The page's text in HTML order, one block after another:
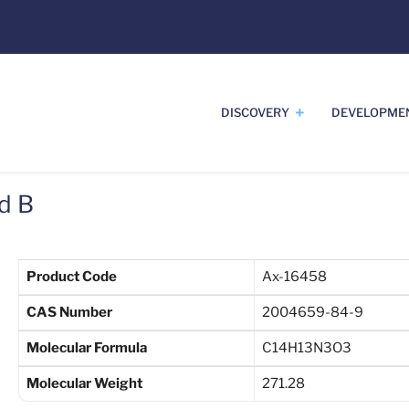
DISCOVERY
B
Product Code Ax-16458
CAS Number 2004659-84-9
Molecular Formula C14H13N3O3
Molecular Weight 271.28